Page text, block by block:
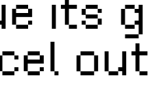
its